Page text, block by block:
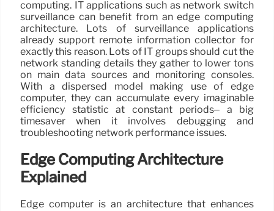
computing. IT applications such as network switch
surveillance can benefit from an edge computing
architecture. Lots of surveillance applications
already support remote information collector for
exactly this reason. Lots of IT groups should cut the
network standing details they gather to lower tons
on main data sources and monitoring consoles.
With a dispersed model making use of edge
computer, they can accumulate every imaginable
efficiency statistic at constant periods– a big
timesaver when it involves debugging and
troubleshooting network performance issues.
Edge Computing Architecture
Explained
Edge computer is an architecture that enhances